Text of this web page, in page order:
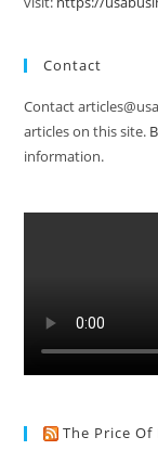
Contact
Contact
articles on this site.
information.
The Price Of